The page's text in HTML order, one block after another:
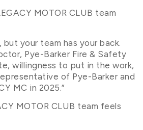
MOTOR CLUB team
your team has your back.
Pye-Barker Fire & Safety
willingness to put in the work,
of Pye-Barker and
MC in 2025.”
MOTOR CLUB team feels